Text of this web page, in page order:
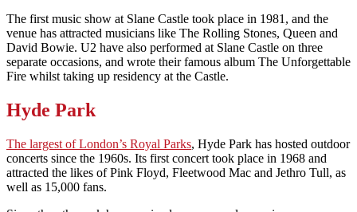
The first music show at Slane Castle took place in 1981, and the
venue has attracted musicians like The Rolling Stones, Queen and
David Bowie. U2 have also performed at Slane Castle on three
separate occasions, and wrote their famous album The Unforgettable
Fire whilst taking up residency at the Castle.
Hyde Park
The largest of London’s Royal Parks, Hyde Park has hosted outdoor
concerts since the 1960s. Its first concert took place in 1968 and
attracted the likes of Pink Floyd, Fleetwood Mac and Jethro Tull, as
well as 15,000 fans.